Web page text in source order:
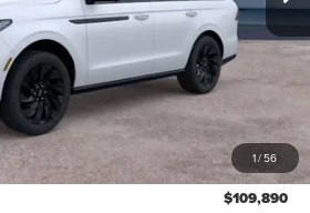
1/56
Less
$109,890
$85
$109,890